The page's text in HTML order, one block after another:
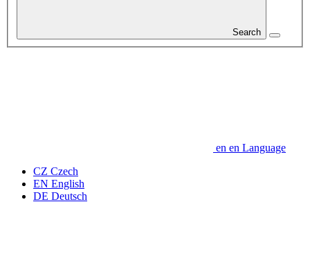
Search
en en Language
CZ Czech
EN English
DE Deutsch